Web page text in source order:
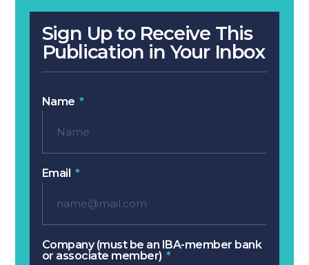
Sign Up to Receive This
Publication in Your Inbox
Name
Email
Company (must be an IBA-member bank
or associate member)